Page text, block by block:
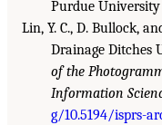
Purdue University
Lin, Y. C., D. Bullock,
Drainage Ditches
of the
Information
g/10.5194/isprs-